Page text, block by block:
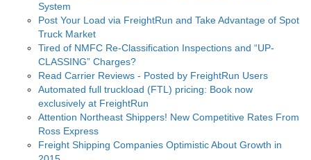
System
Post Your Load via FreightRun and Take Advantage of Spot
Truck Market
Tired of NMFC Re-Classification Inspections and “UP-
CLASSING” Charges?
Read Carrier Reviews - Posted by FreightRun Users
Automated full truckload (FTL) pricing: Book now
exclusively at FreightRun
Attention Northeast Shippers! New Competitive Rates From
Ross Express
Freight Shipping Companies Optimistic About Growth in